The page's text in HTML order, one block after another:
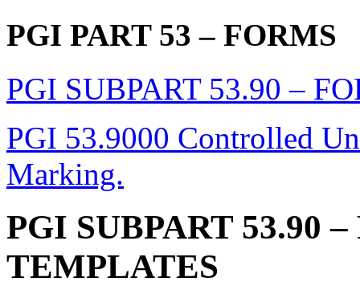
PGI PART 53 – FORMS
PGI SUBPART 53.90 –
PGI 53.9000 Controlled
Marking.
PGI SUBPART 53.90 –
TEMPLATES